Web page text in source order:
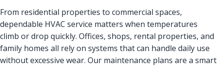
From residential properties to commercial spaces,
dependable HVAC service matters when temperatures
climb or drop quickly. Offices, shops, rental properties, and
family homes all rely on systems that can handle daily use
without excessive wear. Our maintenance plans are a smart